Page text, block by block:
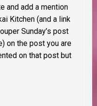
and add a mention
Kitchen (and a link
Sunday’s post
on the post you are
on that post but